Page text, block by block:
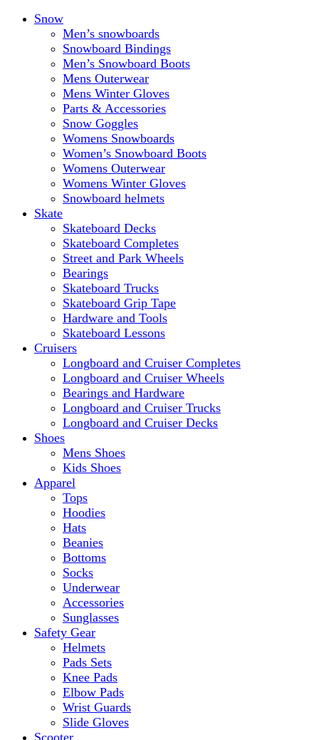
Snow
Men’s snowboards
Snowboard Bindings
Men’s Snowboard Boots
Mens Outerwear
Mens Winter Gloves
Parts & Accessories
Snow Goggles
Womens Snowboards
Women’s Snowboard Boots
Womens Outerwear
Womens Winter Gloves
Snowboard helmets
Skate
Skateboard Decks
Skateboard Completes
Street and Park Wheels
Bearings
Skateboard Trucks
Skateboard Grip Tape
Hardware and Tools
Skateboard Lessons
Cruisers
Longboard and Cruiser Completes
Longboard and Cruiser Wheels
Bearings and Hardware
Longboard and Cruiser Trucks
Longboard and Cruiser Decks
Shoes
Mens Shoes
Kids Shoes
Apparel
Tops
Hoodies
Hats
Beanies
Bottoms
Socks
Underwear
Accessories
Sunglasses
Safety Gear
Helmets
Pads Sets
Knee Pads
Elbow Pads
Wrist Guards
Slide Gloves
Scooter